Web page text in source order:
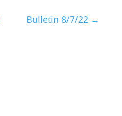
Bulletin 8/7/22 →